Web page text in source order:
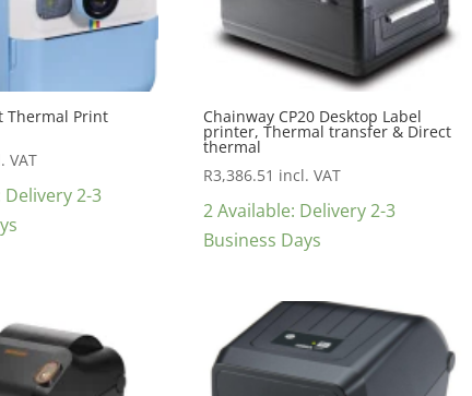
Thermal Print
VAT
Delivery 2-3
Chainway CP20 Desktop Label
printer, Thermal transfer & Direct
thermal
R3,386.51 incl. VAT
2 Available: Delivery 2-3
Business Days